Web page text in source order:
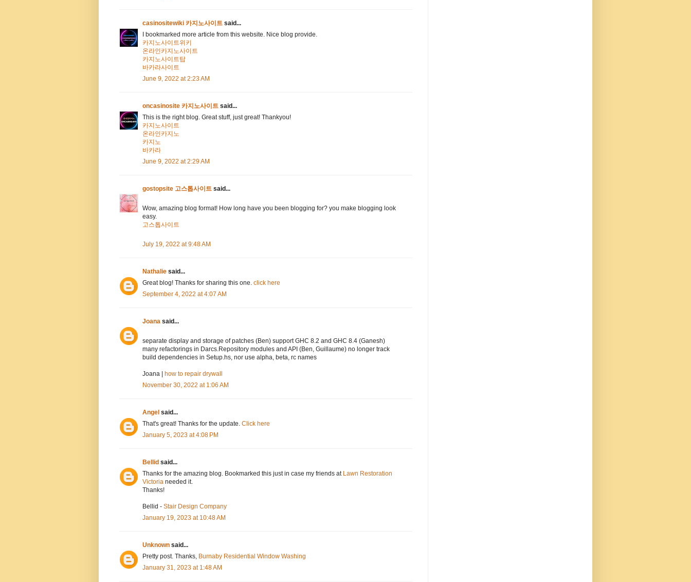
casinositewiki 카지노사이트 said...
I bookmarked more article from this website. Nice blog provide.
카지노사이트위키
온라인카지노사이트
카지노사이트탑
바카라사이트
June 9, 2022 at 2:23 AM
oncasinosite 카지노사이트 said...
This is the right blog. Great stuff, just great! Thankyou!
카지노사이트
온라인카지노
카지노
바카라
June 9, 2022 at 2:29 AM
gostopsite 고스톱사이트 said...
Wow, amazing blog format! How long have you been blogging for? you make blogging look
easy.
고스톱사이트
July 19, 2022 at 9:48 AM
Nathalie said...
Great blog! Thanks for sharing this one. click here
September 4, 2022 at 4:07 AM
Joana said...
separate display and storage of patches (Ben) support GHC 8.2 and GHC 8.4 (Ganesh)
many refactorings in Darcs.Repository modules and API (Ben, Guillaume) no longer track
build dependencies in Setup.hs, nor use alpha, beta, rc names
Joana | how to repair drywall
November 30, 2022 at 1:06 AM
Angel said...
That's great! Thanks for the update. Click here
January 5, 2023 at 4:08 PM
Bellid said...
Thanks for the amazing blog. Bookmarked this just in case my friends at Lawn Restoration
Victoria needed it.
Thanks!
Bellid - Stair Design Company
January 19, 2023 at 10:48 AM
Unknown said...
Pretty post. Thanks, Burnaby Residential Window Washing
January 31, 2023 at 1:48 AM